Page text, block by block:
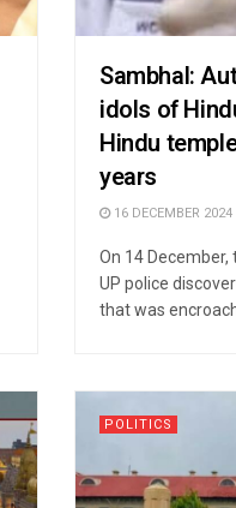
Sambhal:
idols of
Hindu
years
16 DECEMBER 2024
On 14
UP police
that was
POLITICS